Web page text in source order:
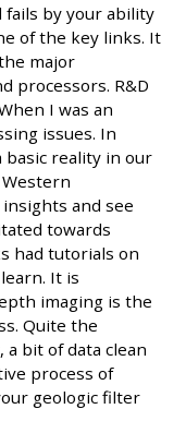
fails by your ability
of the key links. It
major
processors. R&D
I was an
issues. In
basic reality in our
and see
towards
had tutorials on
It is
imaging is the
Quite the
bit of data clean
process of
geologic filter